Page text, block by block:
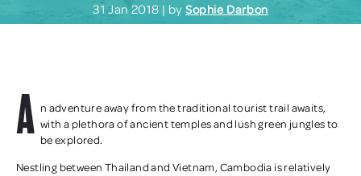
31 Jan 2018 | by Sophie Darbon
A n adventure away from the traditional tourist trail awaits,
with a plethora of ancient temples and lush green jungles to
be explored.
Nestling between Thailand and Vietnam, Cambodia is relatively